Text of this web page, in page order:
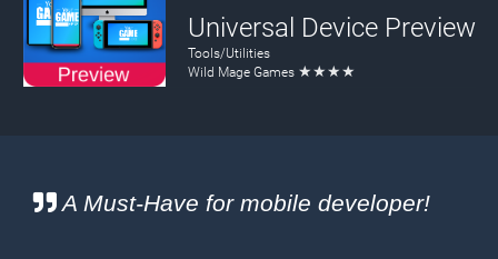
A Must-Have for mobile developer!